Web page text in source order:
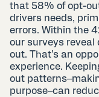
that 58% of opt-
drivers needs,
errors. Within the
our surveys reveal
out. That’s an
experience.
out
purpose–can